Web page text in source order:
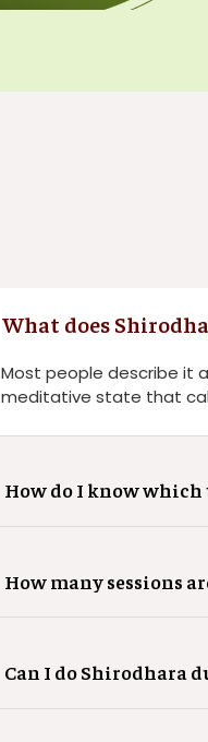
What does
Most people describe it
meditative state that
How do I know
How many sessions
Can I do Shirodhara